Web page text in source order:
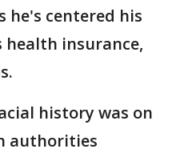
he's centered his
health insurance,
history was on
authorities